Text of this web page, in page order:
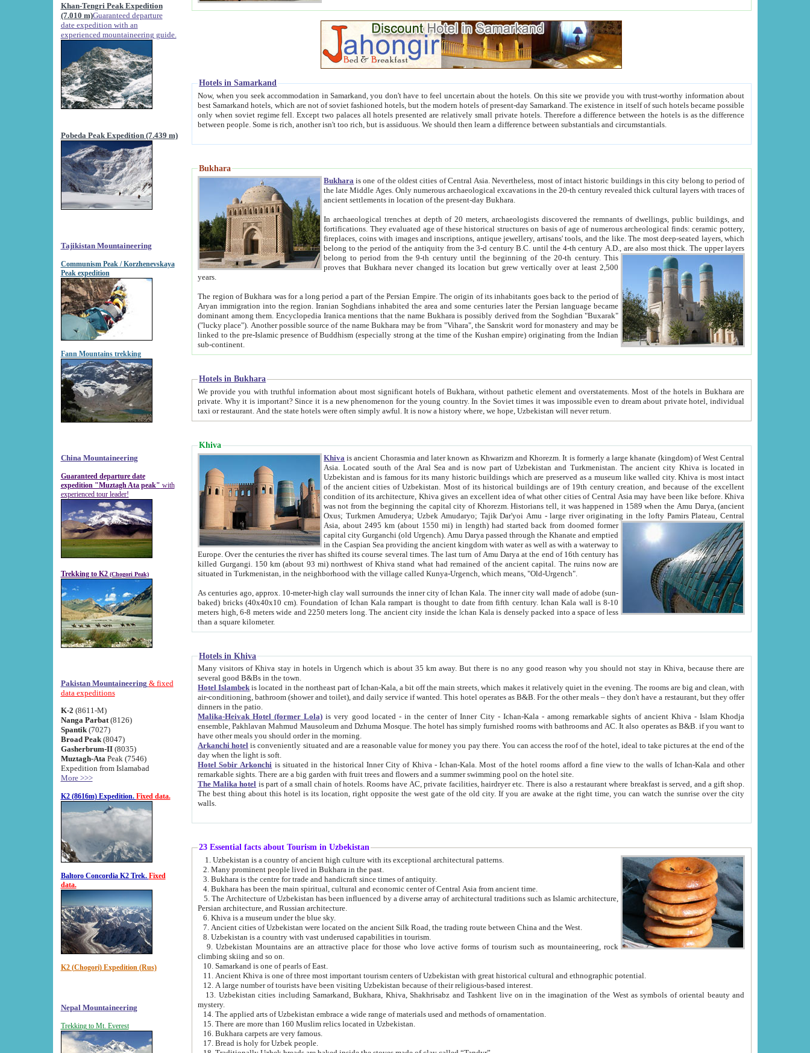
Khan-Tengri Peak Expedition
(7.010 m)Guaranteed departure
date expedition with an
experienced mountaineering guide.
Pobeda Peak Expedition (7.439 m)
Tajikistan Mountaineering
Communism Peak / Korzhenevskaya
Peak expedition
Fann Mountains trekking
China Mountaineering
Guaranteed departure date
expedition "Muztagh Ata peak" with
experienced tour leader!
Trekking to K2 (Chogori Peak)
Pakistan Mountaineering & fixed
data expeditions
K-2 (8611-M)
Nanga Parbat(8126)
Spantik (7027)
Broad Peak(8047)
Gasherbrum-II(8035)
Muztagh-Ata Peak (7546)
Expedition from Islamabad
More >>>
K2 (8616m) Expedition. Fixed data.
Baltoro Concordia K2 Trek. Fixed
data.
K2 (Chogori) Expedition (Rus)
Nepal Mountaineering
Trekking to Mt. Everest
Hotels in Samarkand
Now, when you seek accommodation in Samarkand, you don't have to feel uncertain about the hotels. On this site we provide you with trust-worthy information about
best Samarkand hotels, which are not of soviet fashioned hotels, but the modern hotels of present-day Samarkand. The existence in itself of such hotels became possible
only when soviet regime fell. Except two palaces all hotels presented are relatively small private hotels. Therefore a difference between the hotels is as the difference
between people. Some is rich, another isn't too rich, but is assiduous. We should then learn a difference between substantials and circumstantials.
Bukhara
Bukhara is one of the oldest cities of Central Asia.Nevertheless, most of intact historic buildings in this city belong to period of
the late Middle Ages. Only numerous archaeological excavations in the 20-th century revealed thick cultural layers with traces of
ancient settlements in location of the present-day Bukhara.
In archaeological trenches at depth of 20 meters, archaeologists discovered the remnants of dwellings, public buildings, and
fortifications. They evaluated age of these historical structures on basis of age of numerous archeological finds: ceramic pottery,
fireplaces, coins with images and inscriptions, antique jewellery, artisans' tools, and the like. The most deep-seated layers, which
belong to the period of the antiquity from the 3-d century B.C. until the 4-th century A.D., are also most thick. The upper layers
belong to period from the 9-th century until the beginning of the 20-th century.This
proves that Bukhara never changed its location but grew vertically over at least 2,500
years.
The region of Bukhara was for a long period a part of the Persian Empire. The origin of its inhabitants goes back to the period of
Aryan immigration into the region. Iranian Soghdians inhabited the area and some centuries later the Persian language became
dominant among them. Encyclopedia Iranica mentions that the name Bukhara is possibly derived from the Soghdian "Buxarak"
("lucky place"). Another possible source of the name Bukhara may be from "Vihara", the Sanskrit word for monastery and may be
linked to the pre-Islamic presence of Buddhism (especially strong at the time of the Kushan empire) originating from the Indian
sub-continent.
Hotels in Bukhara
We provide you with truthful information about most significant hotels of Bukhara, without pathetic element and overstatements. Most of the hotels in Bukhara are
private. Why it is important? Since it is a new phenomenon for the young country. In the Soviet times it was impossible even to dream about private hotel, individual
taxi or restaurant. And the state hotels were often simply awful. It is now a history where, we hope, Uzbekistan will never return.
Khiva
Khiva is ancient Chorasmia and later known as Khwarizm and Khorezm. It is formerly a large khanate (kingdom) of West Central
Asia. Located south of the Aral Sea and is now part of Uzbekistan and Turkmenistan. The ancient city Khiva is located in
Uzbekistan and is famous for its many historic buildings which are preserved as a museum like walled city. Khiva is most intact
of the ancient cities of Uzbekistan. Most of its historical buildings are of 19th century creation, and because of the excellent
condition of its architecture, Khiva gives an excellent idea of what other cities of Central Asia may have been like before. Khiva
was not from the beginning the capital city of Khorezm. Historians tell, it was happened in 1589 when the Amu Darya, (ancient
Oxus; Turkmen Amuderya; Uzbek Amudaryo; Tajik Dar'yoi Amu - large river originating in the lofty Pamirs Plateau,Central
Asia, about 2495 km (about 1550 mi) in length) had started back from doomed former
capital city Gurganchi (old Urgench). Amu Darya passed through the Khanate and emptied
in the Caspian Sea providing the ancient kingdom with water as well as with a waterway to
Europe. Over the centuries the river has shifted its course several times. The last turn of Amu Darya at the end of 16th century has
killed Gurgangi. 150 km (about 93 mi) northwest of Khiva stand what had remained of the ancient capital. The ruins now are
situated in Turkmenistan, in the neighborhood with the village called Kunya-Urgench, which means, "Old-Urgench".
As centuries ago, approx. 10-meter-high clay wall surrounds the inner city of Ichan Kala. The inner city wall made of adobe (sun-
baked) bricks (40x40x10 cm). Foundation of Ichan Kala rampart is thought to date from fifth century. Ichan Kala wall is 8-10
meters high, 6-8 meters wide and 2250 meters long. The ancient city inside the Ichan Kala is densely packed into a space of less
than a square kilometer.
Hotels in Khiva
Many visitors of Khiva stay in hotels in Urgench which is about 35 km away. But there is no any good reason why you should not stay in Khiva, because there are
several good B&Bs in the town.
Hotel Islambek is located in the northeast part of Ichan-Kala, a bit off the main streets, which makes it relatively quiet in the evening. The rooms are big and clean, with
air-conditioning, bathroom (shower and toilet), and daily service if wanted. This hotel operates as B&B. For the other meals – they don't have a restaurant, but they offer
dinners in the patio.
Malika-Heivak Hotel (former Lola) is very good located - in the center of Inner City - Ichan-Kala - among remarkable sights of ancient Khiva - Islam Khodja
ensemble, Pakhlavan Mahmud Mausoleum and Dzhuma Mosque. The hotel has simply furnished rooms with bathrooms and AC. It also operates as B&B. if you want to
have other meals you should order in the morning.
Arkanchi hotel is conveniently situated and are a reasonable value for money you pay there. You can access the roof of the hotel, ideal to take pictures at the end of the
day when the light is soft.
Hotel Sobir Arkonchi is situated in the historical Inner City of Khiva - Ichan-Kala. Most of the hotel rooms afford a fine view to the walls of Ichan-Kala and other
remarkable sights. There are a big garden with fruit trees and flowers and a summer swimming pool on the hotel site.
The Malika hotel is part of a small chain of hotels. Rooms have AC, private facilities, hairdryer etc. There is also a restaurant where breakfast is served, and a gift shop.
The best thing about this hotel is its location, right opposite the west gate of the old city. If you are awake at the right time, you can watch the sunrise over the city
walls.
23 Essential facts about Tourism in Uzbekistan
1. Uzbekistan is a country of ancient high culture with its exceptional architectural patterns.
2. Many prominent people lived in Bukhara in the past.
3. Bukhara is the centre for trade and handicraft since times of antiquity.
4. Bukhara has been the main spiritual, cultural and economic center of Central Asia from ancient time.
5. The Architecture of Uzbekistan has been influenced by a diverse array of architectural traditions such as Islamic architecture,
Persian architecture, and Russian architecture.
6. Khiva is a museum under the blue sky.
7. Ancient cities of Uzbekistan were located on the ancient Silk Road, the trading route between China and the West.
8. Uzbekistan is a country with vast underused capabilities in tourism.
9. Uzbekistan Mountains are an attractive place for those who love active forms of tourism such as mountaineering, rock
climbing skiing and so on.
10. Samarkand is one of pearls of East.
11. Ancient Khiva is one of three most important tourism centers of Uzbekistan with great historical cultural and ethnographic potential.
12. A large number of tourists have been visiting Uzbekistan because of their religious-based interest.
13. Uzbekistan cities including Samarkand, Bukhara, Khiva, Shakhrisabz and Tashkent live on in the imagination of the West as symbols of oriental beauty and
mystery.
14. The applied arts of Uzbekistan embrace a wide range of materials used and methods of ornamentation.
15. There are more than 160 Muslim relics located in Uzbekistan.
16. Bukhara carpets are very famous.
17. Bread is holy for Uzbek people.